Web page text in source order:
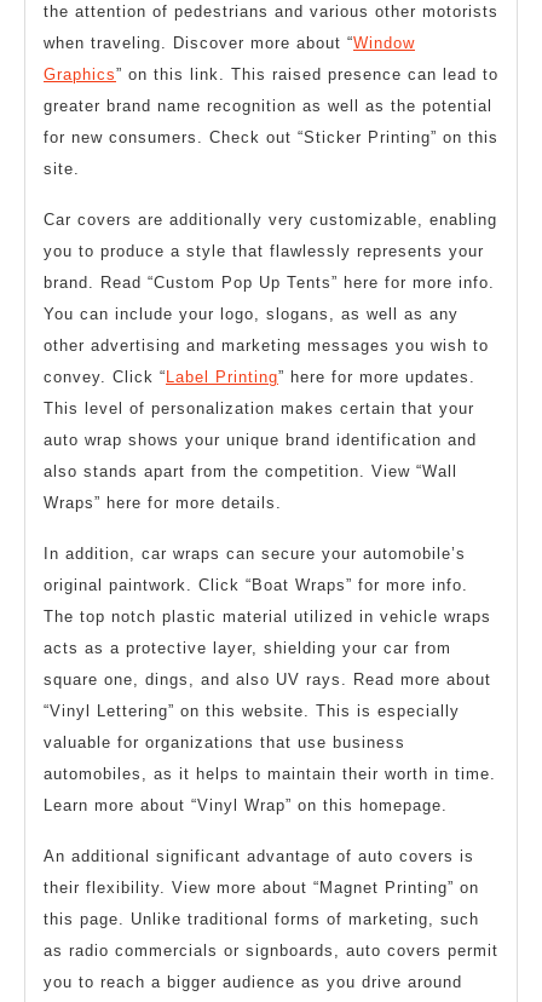
the attention of pedestrians and various other motorists
when traveling. Discover more about “Window
Graphics” on this link. This raised presence can lead to
greater brand name recognition as well as the potential
for new consumers. Check out “Sticker Printing” on this
site.
Car covers are additionally very customizable, enabling
you to produce a style that flawlessly represents your
brand. Read “Custom Pop Up Tents” here for more info.
You can include your logo, slogans, as well as any
other advertising and marketing messages you wish to
convey. Click “Label Printing” here for more updates.
This level of personalization makes certain that your
auto wrap shows your unique brand identification and
also stands apart from the competition. View “Wall
Wraps” here for more details.
In addition, car wraps can secure your automobile’s
original paintwork. Click “Boat Wraps” for more info.
The top notch plastic material utilized in vehicle wraps
acts as a protective layer, shielding your car from
square one, dings, and also UV rays. Read more about
“Vinyl Lettering” on this website. This is especially
valuable for organizations that use business
automobiles, as it helps to maintain their worth in time.
Learn more about “Vinyl Wrap” on this homepage.
An additional significant advantage of auto covers is
their flexibility. View more about “Magnet Printing” on
this page. Unlike traditional forms of marketing, such
as radio commercials or signboards, auto covers permit
you to reach a bigger audience as you drive around